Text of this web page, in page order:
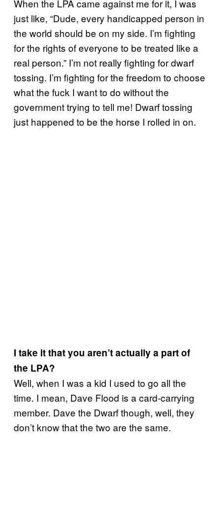
When the LPA came against me for it, I was
just like, “Dude, every handicapped person in
the world should be on my side. I’m fighting
for the rights of everyone to be treated like a
real person.” I’m not really fighting for dwarf
tossing. I’m fighting for the freedom to choose
what the fuck I want to do without the
government trying to tell me! Dwarf tossing
just happened to be the horse I rolled in on.
I take it that you aren’t actually a part of
the LPA?
Well, when I was a kid I used to go all the
time. I mean, Dave Flood is a card-carrying
member. Dave the Dwarf though, well, they
don’t know that the two are the same.